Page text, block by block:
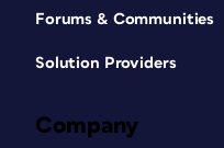
Forums & Communities
Solution Providers
Company